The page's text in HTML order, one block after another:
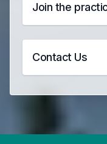
Join the
Contact Us